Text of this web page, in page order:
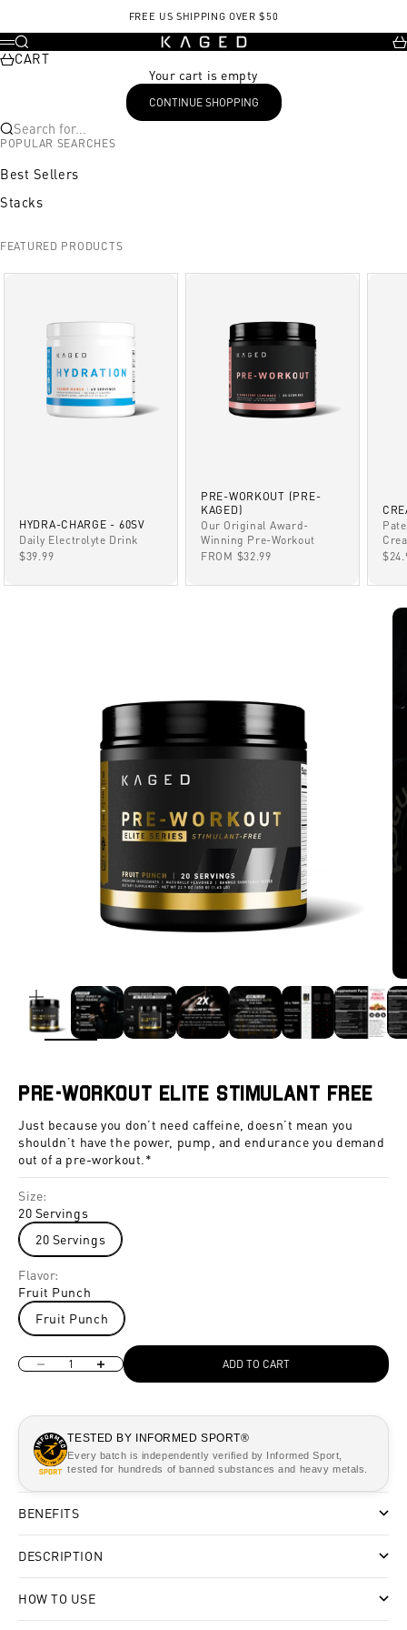
FREE US SHIPPING OVER $50
KAGED
Menu
Search
CART
Your cart is empty
CONTINUE SHOPPING
Search for...
POPULAR SEARCHES
Best Sellers
Stacks
FEATURED PRODUCTS
HYDRA-CHARGE - 60SV
Daily Electrolyte Drink
SALE PRICE
$39.99
PRE-WORKOUT (PRE-
KAGED)
Our Original Award-
Winning Pre-Workout
SALE PRICE
FROM $32.99
ZOOM
Pre-Workout Elite Stimulant Free
Just because you don’t need caffeine, doesn’t mean you
shouldn’t have the power, pump, and endurance you demand
out of a pre-workout.*
Size:
20 Servings
20 Servings
Flavor:
Fruit Punch
Fruit Punch
Decrease quantityIncrease quantity ADD TO CART
TESTED BY INFORMED SPORT®
Every batch is independently verified by Informed Sport,
tested for hundreds of banned substances and heavy metals.
BENEFITS
DESCRIPTION
HOW TO USE